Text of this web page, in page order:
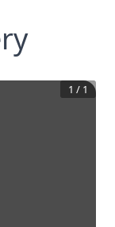
1 / 1